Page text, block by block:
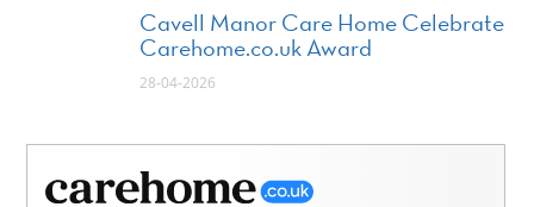
Cavell Manor Care Home Celebrate
Carehome.co.uk Award
28-04-2026